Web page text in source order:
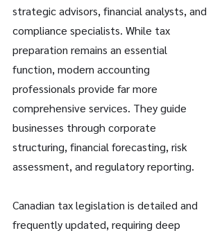
strategic advisors, financial analysts, and
compliance specialists. While tax
preparation remains an essential
function, modern accounting
professionals provide far more
comprehensive services. They guide
businesses through corporate
structuring, financial forecasting, risk
assessment, and regulatory reporting.
Canadian tax legislation is detailed and
frequently updated, requiring deep